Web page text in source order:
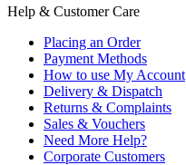
Help & Customer Care
Placing an Order
Payment Methods
How to use My Account
Delivery & Dispatch
Returns & Complaints
Sales & Vouchers
Need More Help?
Corporate Customers